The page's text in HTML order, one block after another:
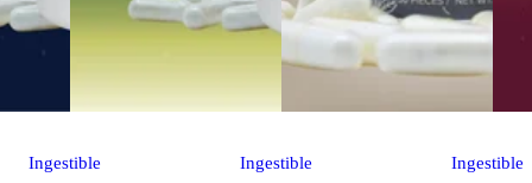
Ingestible Ingestible Ingestible